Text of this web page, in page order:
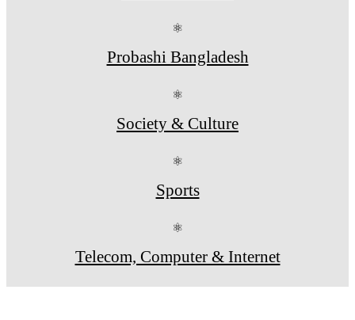
⚛
Probashi Bangladesh
⚛
Society & Culture
⚛
Sports
⚛
Telecom, Computer & Internet